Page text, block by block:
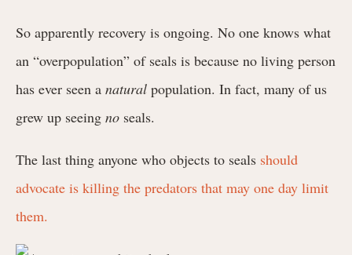
So apparently recovery is ongoing. No one knows what
an “overpopulation” of seals is because no living person
has ever seen a natural population. In fact, many of us
grew up seeing no seals.
The last thing anyone who objects to seals should
advocate is killing the predators that may one day limit
them.